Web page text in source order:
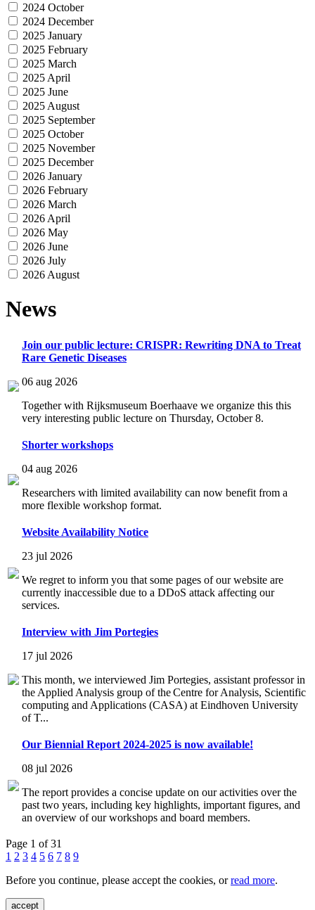
2024 October
2024 December
2025 January
2025 February
2025 March
2025 April
2025 June
2025 August
2025 September
2025 October
2025 November
2025 December
2026 January
2026 February
2026 March
2026 April
2026 May
2026 June
2026 July
2026 August
News
Join our public lecture: CRISPR: Rewriting DNA to Treat
Rare Genetic Diseases
06 aug 2026
Together with Rijksmuseum Boerhaave we organize this this
very interesting public lecture on Thursday, October 8.
Shorter workshops
04 aug 2026
Researchers with limited availability can now benefit from a
more flexible workshop format.
Website Availability Notice
23 jul 2026
We regret to inform you that some pages of our website are
currently inaccessible due to a DDoS attack affecting our
services.
Interview with Jim Portegies
17 jul 2026
This month, we interviewed Jim Portegies, assistant professor in
the Applied Analysis group of the Centre for Analysis, Scientific
computing and Applications (CASA) at Eindhoven University
of T...
Our Biennial Report 2024-2025 is now available!
08 jul 2026
The report provides a concise update on our activities over the
past two years, including key highlights, important figures, and
an overview of our workshops and board members.
Page 1 of 31
1 2 3 4 5 6 7 8 9
Before you continue, please accept the cookies, orread more.
accept